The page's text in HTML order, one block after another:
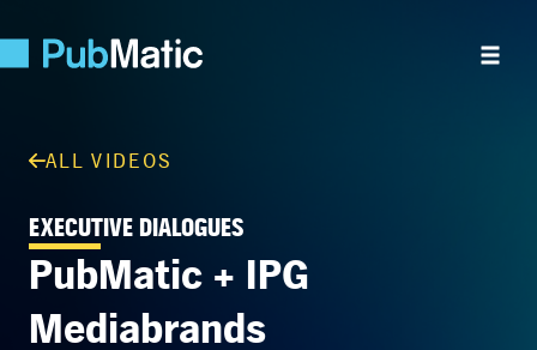
ALL VIDEOS
EXECUTIVE DIALOGUES
PubMatic + IPG
Mediabrands